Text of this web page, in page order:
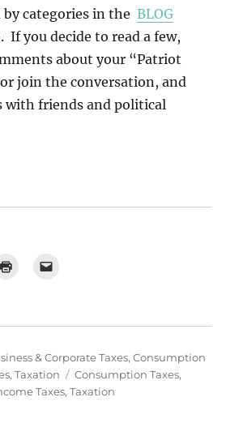
by categories in theBLOG
If you decide to read a few,
about your “Patriot
join the conversation, and
with friends and political
& Corporate Taxes,Consumption
,Taxation Tags
Consumption Taxes,
Taxes,Taxation